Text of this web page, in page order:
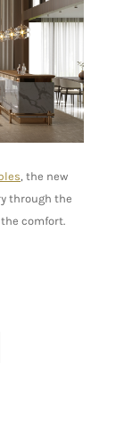
, the new
through the
comfort.